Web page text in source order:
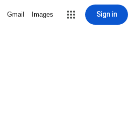
Gmail Images Sign in